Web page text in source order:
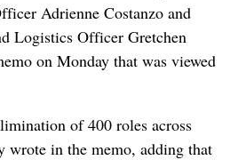
Adrienne Costanzo and
Logistics Officer Gretchen
on Monday that was viewed
of 400 roles across
wrote in the memo, adding that